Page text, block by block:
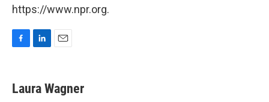
https://www.npr.org.
e
b
k
e
i
l
Laura Wagner